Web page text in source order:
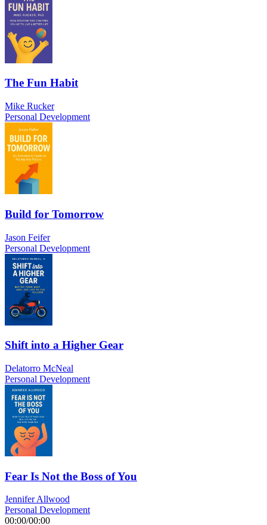
The Fun Habit
Mike Rucker
Personal Development
Build for Tomorrow
Jason Feifer
Personal Development
Shift into a Higher Gear
Delatorro McNeal
Personal Development
Fear Is Not the Boss of You
Jennifer Allwood
Personal Development
00:00/00:00